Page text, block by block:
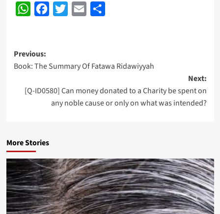
WhatsAppFacebook
Twitter Email
Post
navigation
Previous:
Book: The Summary Of Fatawa Ridawiyyah
Next:
[Q-ID0580] Can money donated to a Charity be spent on
any noble cause or only on what was intended?
More Stories